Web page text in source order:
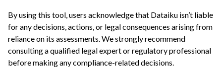
By using this tool, users acknowledge that Dataiku isn’t liable
for any decisions, actions, or legal consequences arising from
reliance on its assessments. We strongly recommend
consulting a qualified legal expert or regulatory professional
before making any compliance-related decisions.